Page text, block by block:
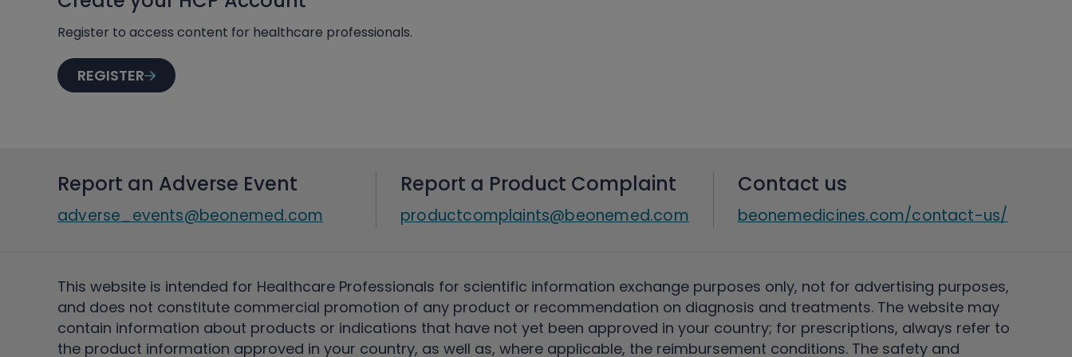
Register to access content for healthcare professionals.
REGISTER
Report an Adverse Event
adverse_events@beonemed.com
Report a Product Complaint
productcomplaints@beonemed.com
Contact us
beonemedicines.com/contact-us/
This website is intended for Healthcare Professionals for scientific information exchange purposes only, not for advertising purposes,
and does not constitute commercial promotion of any product or recommendation on diagnosis and treatments. The website may
contain information about products or indications that have not yet been approved in your country; for prescriptions, always refer to
the product information approved in your country, as well as, where applicable, the reimbursement conditions. The safety and